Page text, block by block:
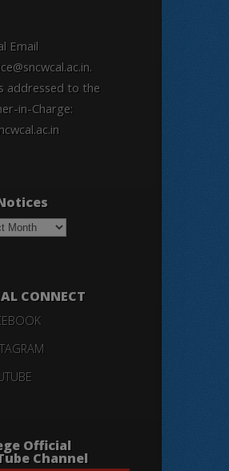
Email
addressed to the
in-Charge:
CONNECT
Official
Channel